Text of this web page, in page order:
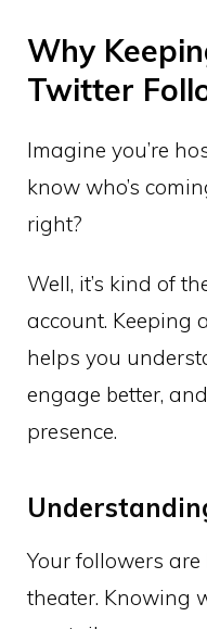
Why
Twitter
Imagine you’re
know who’s
right?
Well, it’s kind of
account. Keeping
helps you
engage better,
presence.
Your followers
theater. Knowing